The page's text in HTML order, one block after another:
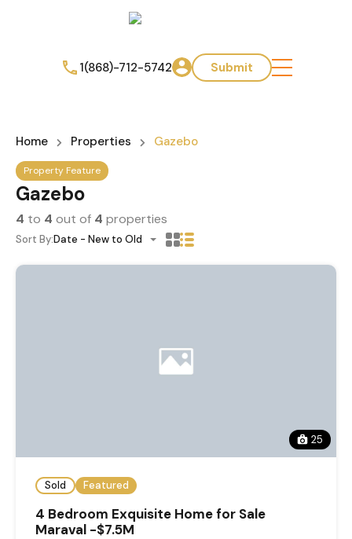
1(868)-712-5742 Submit
Home Properties Gazebo
Property Feature
Gazebo
4 to 4 out of 4 properties
Sort By:Date - New to Old
25
Sold Featured
4 Bedroom Exquisite Home for Sale
Maraval -$7.5M